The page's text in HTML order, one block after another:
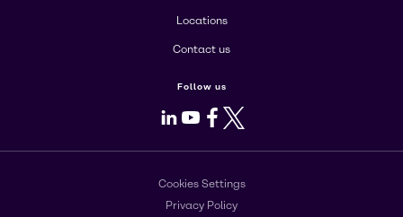
Locations
Contact us
Follow us
LinkedIn
Youtube
Facebook
X
Cookies Settings
Privacy Policy